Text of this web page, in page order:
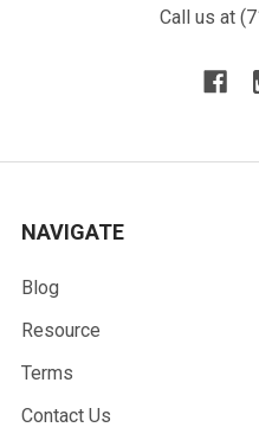
Call us at
NAVIGATE
Blog
Resource
Terms
Contact Us